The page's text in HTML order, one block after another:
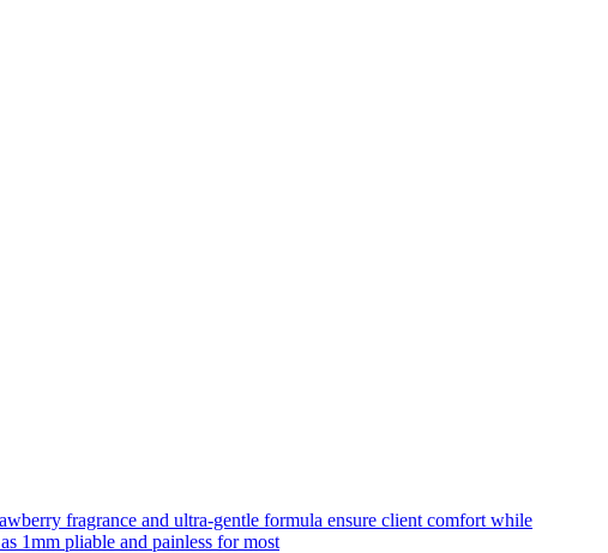
fragrance and ultra-gentle formula ensure client comfort while
1mm pliable and painless for most